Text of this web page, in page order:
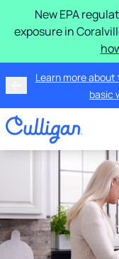
New EPA
exposure in
Learn more about
basic